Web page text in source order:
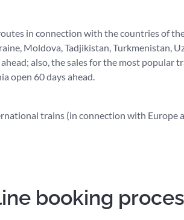
in connection with the countries of
Moldova, Tadjikistan, Turkmenistan,
also, the sales for the most popular
open 60 days ahead.
trains (in connection with Europe
booking